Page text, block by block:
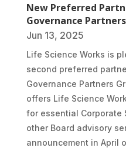
New Preferred
Governance
Jun 13, 2025
Life Science Works is
second preferred
Governance Partners
offers Life Science
for essential Corporate
other Board advisory
announcement in April